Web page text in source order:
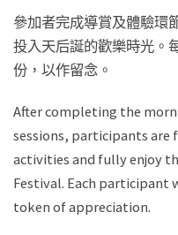
參加者完成導賞及體驗環
投入天后誕的歡樂時光。
份，以作留念。
After completing the
sessions, participants are
activities and fully enjoy
Festival. Each participant
token of appreciation.